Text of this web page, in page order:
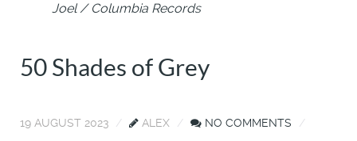
Joel / Columbia Records
50 Shades of Grey
19 AUGUST 2023 ALEX
NO COMMENTS